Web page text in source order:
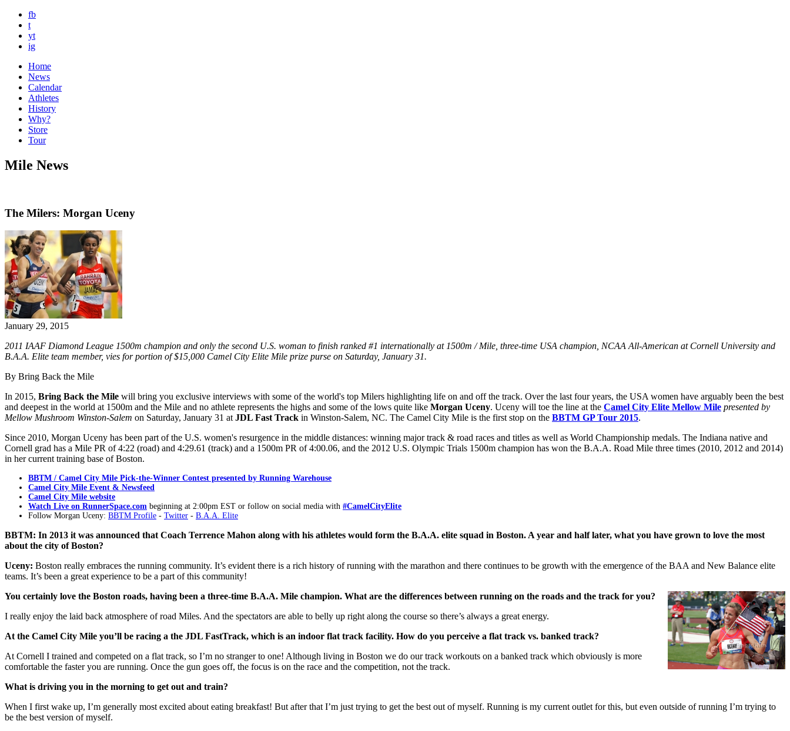
fb
t
yt
ig
Home
News
Calendar
Athletes
History
Why?
Store
Tour
Mile News
The Milers: Morgan Uceny
January 29, 2015
2011 IAAF Diamond League 1500m champion and only the second U.S. woman to finish ranked #1 internationally at 1500m / Mile, three-time USA champion, NCAA All-American at Cornell University and
B.A.A. Elite team member, vies for portion of $15,000 Camel City Elite Mile prize purse on Saturday, January 31.
By Bring Back the Mile
In 2015, Bring Back the Mile will bring you exclusive interviews with some of the world's top Milers highlighting life on and off the track. Over the last four years, the USA women have arguably been the best
and deepest in the world at 1500m and the Mile and no athlete represents the highs and some of the lows quite like Morgan Uceny. Uceny will toe the line at the Camel City Elite Mellow Mile presented by
Mellow Mushroom Winston-Salem on Saturday, January 31 at JDL Fast Track in Winston-Salem, NC. The Camel City Mile is the first stop on the BBTM GP Tour 2015.
Since 2010, Morgan Uceny has been part of the U.S. women's resurgence in the middle distances: winning major track & road races and titles as well as World Championship medals. The Indiana native and
Cornell grad has a Mile PR of 4:22 (road) and 4:29.61 (track) and a 1500m PR of 4:00.06, and the 2012 U.S. Olympic Trials 1500m champion has won the B.A.A. Road Mile three times (2010, 2012 and 2014)
in her current training base of Boston.
BBTM / Camel City Mile Pick-the-Winner Contest presented by Running Warehouse
Camel City Mile Event & Newsfeed
Camel City Mile website
Watch Live on RunnerSpace.com beginning at 2:00pm EST or follow on social media with #CamelCityElite
Follow Morgan Uceny: BBTM Profile - Twitter - B.A.A. Elite
BBTM: In 2013 it was announced that Coach Terrence Mahon along with his athletes would form the B.A.A. elite squad in Boston. A year and half later, what you have grown to love the most
about the city of Boston?
Uceny: Boston really embraces the running community. It’s evident there is a rich history of running with the marathon and there continues to be growth with the emergence of the BAA and New Balance elite
teams. It’s been a great experience to be a part of this community!
You certainly love the Boston roads, having been a three-time B.A.A. Mile champion. What are the differences between running on the roads and the track for you?
I really enjoy the laid back atmosphere of road Miles. And the spectators are able to belly up right along the course so there’s always a great energy.
At the Camel City Mile you’ll be racing a the JDL FastTrack, which is an indoor flat track facility. How do you perceive a flat track vs. banked track?
At Cornell I trained and competed on a flat track, so I’m no stranger to one! Although living in Boston we do our track workouts on a banked track which obviously is more
comfortable the faster you are running. Once the gun goes off, the focus is on the race and the competition, not the track.
What is driving you in the morning to get out and train?
When I first wake up, I’m generally most excited about eating breakfast! But after that I’m just trying to get the best out of myself. Running is my current outlet for this, but even outside of running I’m trying to
be the best version of myself.